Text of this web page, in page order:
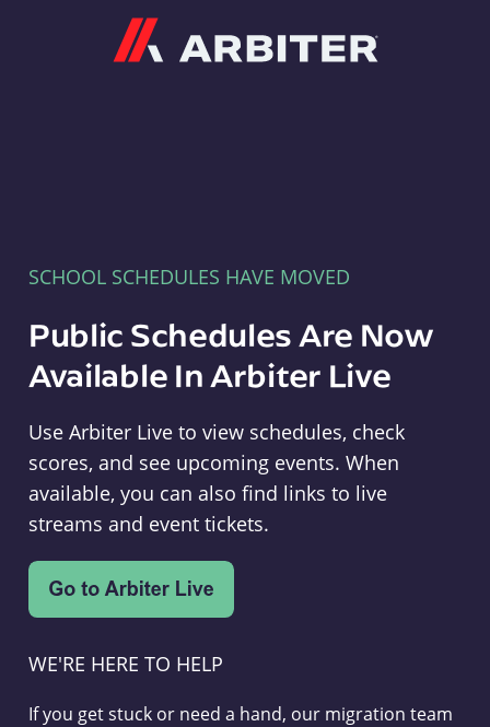
SCHOOL SCHEDULES HAVE MOVED
Public Schedules Are Now
Available In Arbiter Live
Use Arbiter Live to view schedules, check
scores, and see upcoming events. When
available, you can also find links to live
streams and event tickets.
WE'RE HERE TO HELP
If you get stuck or need a hand, our migration team